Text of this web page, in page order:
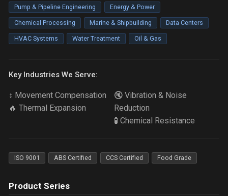
Pump & Pipeline Engineering Energy & Power
Chemical Processing Marine & Shipbuilding Data Centers
HVAC Systems Water Treatment Oil & Gas
Key Industries We Serve:
↕️ Movement Compensation
🔥 Thermal Expansion
🔇 Vibration & Noise
Reduction
🧪 Chemical Resistance
ISO 9001 ABS Certified CCS Certified Food Grade
Product Series